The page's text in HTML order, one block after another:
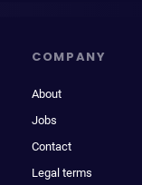
COMPANY
About
Jobs
Contact
Legal terms